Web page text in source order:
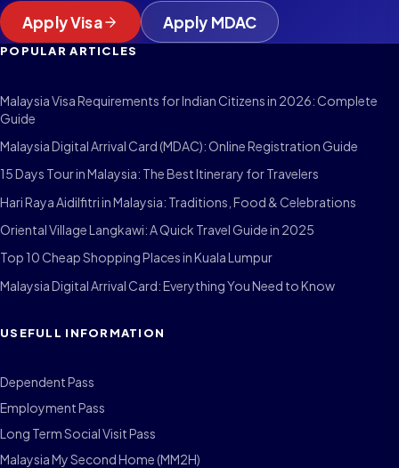
Apply Visa Apply MDAC
POPULAR ARTICLES
Malaysia Visa Requirements for Indian Citizens in 2026: Complete
Guide
Malaysia Digital Arrival Card (MDAC): Online Registration Guide
15 Days Tour in Malaysia: The Best Itinerary for Travelers
Hari Raya Aidilfitri in Malaysia: Traditions, Food & Celebrations
Oriental Village Langkawi: A Quick Travel Guide in 2025
Top 10 Cheap Shopping Places in Kuala Lumpur
Malaysia Digital Arrival Card: Everything You Need to Know
USEFULL INFORMATION
Dependent Pass
Employment Pass
Long Term Social Visit Pass
Malaysia My Second Home (MM2H)